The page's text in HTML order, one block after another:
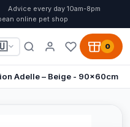
Advice every day 10am-8pm
online pet shop
0
Adelle – Beige - 90x60cm